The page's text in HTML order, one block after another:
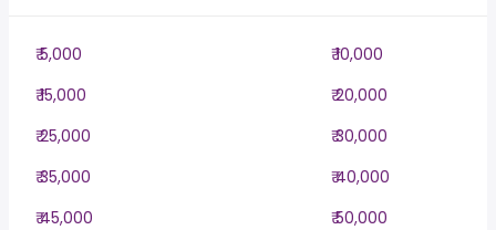
₹ 5,000
₹ 10,000
₹ 15,000
₹ 20,000
₹ 25,000
₹ 30,000
₹ 35,000
₹ 40,000
₹ 45,000
₹ 50,000